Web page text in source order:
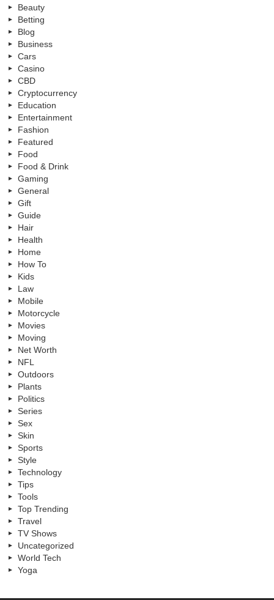
Beauty
Betting
Blog
Business
Cars
Casino
CBD
Cryptocurrency
Education
Entertainment
Fashion
Featured
Food
Food & Drink
Gaming
General
Gift
Guide
Hair
Health
Home
How To
Kids
Law
Mobile
Motorcycle
Movies
Moving
Net Worth
NFL
Outdoors
Plants
Politics
Series
Sex
Skin
Sports
Style
Technology
Tips
Tools
Top Trending
Travel
TV Shows
Uncategorized
World Tech
Yoga